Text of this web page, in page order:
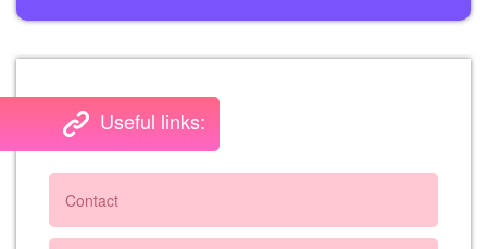
Useful links:
Contact